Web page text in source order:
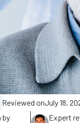
Reviewed onJuly 18,
by
Expert